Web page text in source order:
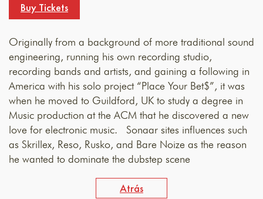
Buy Tickets
Originally from a background of more traditional sound
engineering, running his own recording studio,
recording bands and artists, and gaining a following in
America with his solo project “Place Your Bet$”, it was
when he moved to Guildford, UK to study a degree in
Music production at the ACM that he discovered a new
love for electronic music. Sonaar sites influences such
as Skrillex, Reso, Rusko, and Bare Noize as the reason
he wanted to dominate the dubstep scene
Atrás